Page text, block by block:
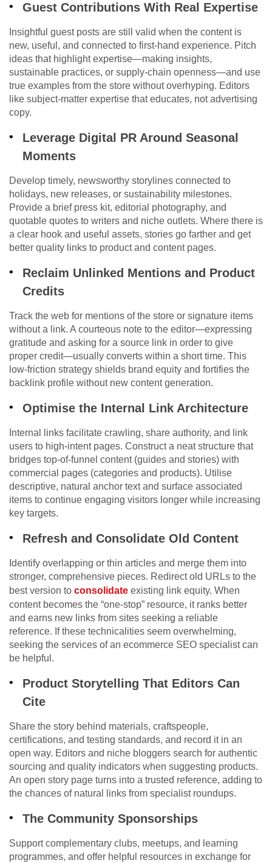
Guest Contributions With Real Expertise
Insightful guest posts are still valid when the content is
new, useful, and connected to first-hand experience. Pitch
ideas that highlight expertise—making insights,
sustainable practices, or supply-chain openness—and use
true examples from the store without overhyping. Editors
like subject-matter expertise that educates, not advertising
copy.
Leverage Digital PR Around Seasonal
Moments
Develop timely, newsworthy storylines connected to
holidays, new releases, or sustainability milestones.
Provide a brief press kit, editorial photography, and
quotable quotes to writers and niche outlets. Where there is
a clear hook and useful assets, stories go farther and get
better quality links to product and content pages.
Reclaim Unlinked Mentions and Product
Credits
Track the web for mentions of the store or signature items
without a link. A courteous note to the editor—expressing
gratitude and asking for a source link in order to give
proper credit—usually converts within a short time. This
low-friction strategy shields brand equity and fortifies the
backlink profile without new content generation.
Optimise the Internal Link Architecture
Internal links facilitate crawling, share authority, and link
users to high-intent pages. Construct a neat structure that
bridges top-of-funnel content (guides and stories) with
commercial pages (categories and products). Utilise
descriptive, natural anchor text and surface associated
items to continue engaging visitors longer while increasing
key targets.
Refresh and Consolidate Old Content
Identify overlapping or thin articles and merge them into
stronger, comprehensive pieces. Redirect old URLs to the
best version to consolidate existing link equity. When
content becomes the “one-stop” resource, it ranks better
and earns new links from sites seeking a reliable
reference. If these technicalities seem overwhelming,
seeking the services of an ecommerce SEO specialist can
be helpful.
Product Storytelling That Editors Can
Cite
Share the story behind materials, craftspeople,
certifications, and testing standards, and record it in an
open way. Editors and niche bloggers search for authentic
sourcing and quality indicators when suggesting products.
An open story page turns into a trusted reference, adding to
the chances of natural links from specialist roundups.
The Community Sponsorships
Support complementary clubs, meetups, and learning
programmes, and offer helpful resources in exchange for